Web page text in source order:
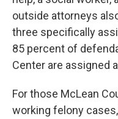
outside attorneys
three specifically
85 percent of
Center are assigned
For those McLean
working felony